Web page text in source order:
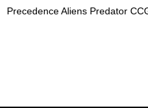
Precedence Aliens Predator